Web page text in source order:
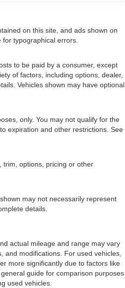
on this site, and ads shown on
typographical errors.
to be paid by a consumer, except
of factors, including options, dealer,
Vehicles shown may have optional
only. You may not qualify for the
expiration and other restrictions. See
trim, options, pricing or other
may not necessarily represent
details.
actual mileage and range may vary
and modifications. For used vehicles,
more significantly due to factors like
guide for comparison purposes
used vehicles.